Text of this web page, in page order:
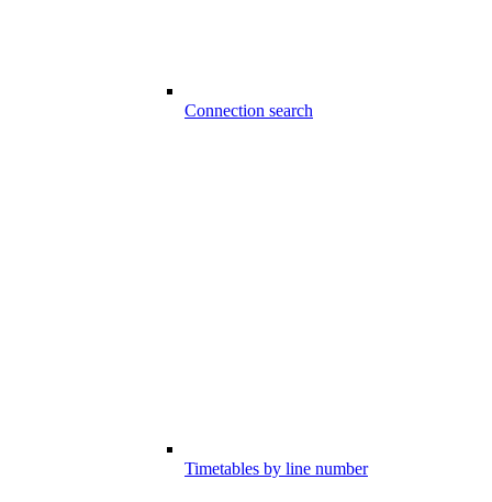
Connection search
Timetables by line number